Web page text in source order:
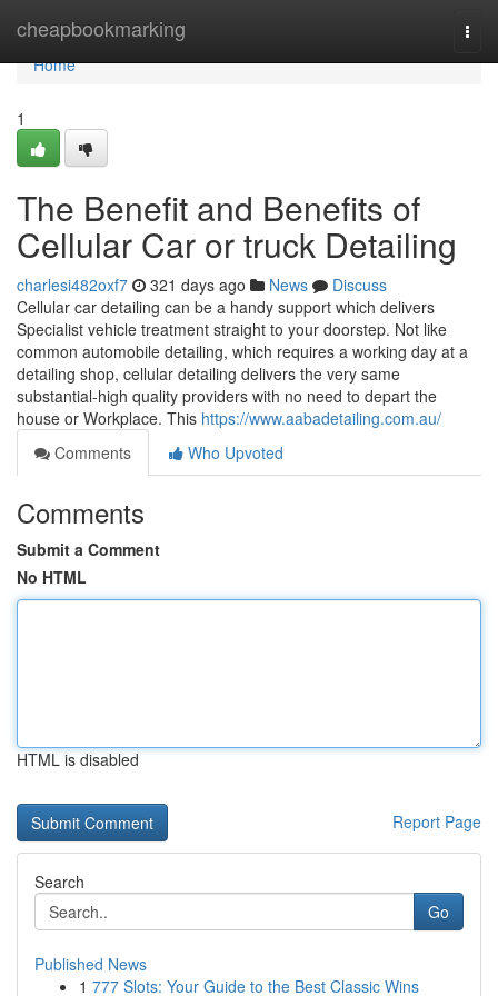
cheapbookmarking
Home
Home
1
The Benefit and Benefits of
Cellular Car or truck Detailing
charlesi482oxf7 321 days ago News
Discuss
Cellular car detailing can be a handy support which delivers
Specialist vehicle treatment straight to your doorstep. Not like
common automobile detailing, which requires a working day at a
detailing shop, cellular detailing delivers the very same
substantial-high quality providers with no need to depart the
house or Workplace. This https://www.aabadetailing.com.au/
Comments
Who Upvoted
Comments
Submit a Comment
No HTML
HTML is disabled
Report Page
Search
Go
Published News
1 777 Slots: Your Guide to the Best Classic Wins